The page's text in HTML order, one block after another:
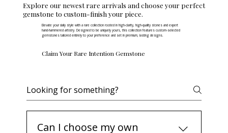
Explore our newest rare arrivals and choose your perfect
gemstone to custom-finish your piece.
Elevate your daily style with a rare collection rooted in high-clarity, high-quality stones and expert
hand-hammered artistry. Designed to be uniquely yours, this collection features custom-selected
gemstones tailored entirely to your preference and set in premium, lasting designs.
Claim Your Rare Intention Gemstone
Intention Jewelry FAQs
Can I choose my own